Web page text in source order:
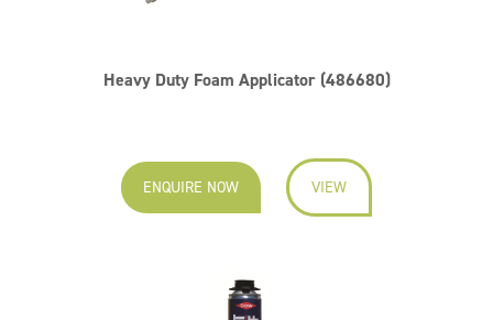
Heavy Duty Foam Applicator (486680)
ENQUIRE NOW VIEW